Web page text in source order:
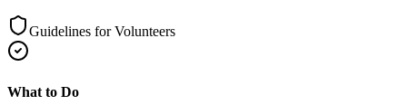
Guidelines for Volunteers
What to Do